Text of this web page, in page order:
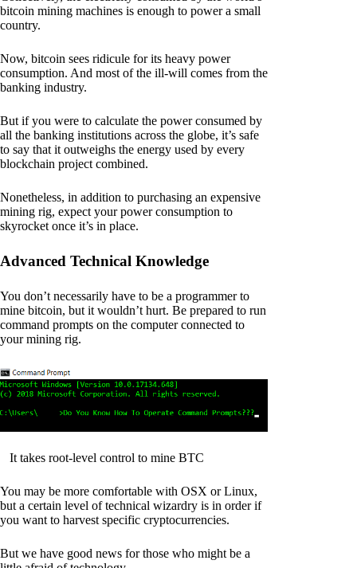
bitcoin mining machines is enough to power a small
country.
Now, bitcoin sees ridicule for its heavy power
consumption. And most of the ill-will comes from the
banking industry.
But if you were to calculate the power consumed by
all the banking institutions across the globe, it’s safe
to say that it outweighs the energy used by every
blockchain project combined.
Nonetheless, in addition to purchasing an expensive
mining rig, expect your power consumption to
skyrocket once it’s in place.
Advanced Technical Knowledge
You don’t necessarily have to be a programmer to
mine bitcoin, but it wouldn’t hurt. Be prepared to run
command prompts on the computer connected to
your mining rig.
It takes root-level control to mine BTC
You may be more comfortable with OSX or Linux,
but a certain level of technical wizardry is in order if
you want to harvest specific cryptocurrencies.
But we have good news for those who might be a